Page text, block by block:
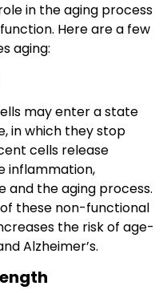
in the aging process
Here are a few
aging:
may enter a state
, in which they stop
cells release
inflammation,
and the aging process.
these non-functional
the risk of age-
Alzheimer’s.